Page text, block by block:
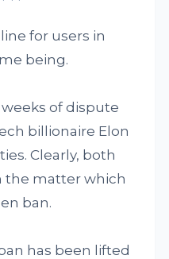
for users in
being.
of dispute
billionaire Elon
Clearly, both
the matter which
ban.
has been lifted